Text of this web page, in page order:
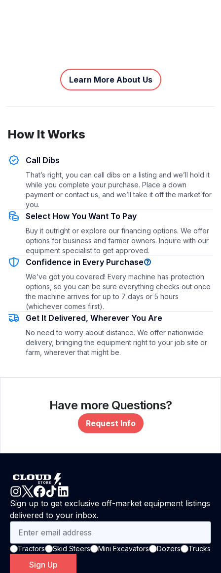
Learn More About Us
How It Works
Call Dibs
That’s right, you can call dibs on a listing and we’ll hold it
while you complete your purchase. Place a down
payment or contact us, and we’ll take it off the market for
you.
Select How You Want To Pay
Buy it outright or explore our financing options. We offer
options for business and farmer owners. Inquire with our
equipment specialist to get approved.
Confidence in Every Purchase
We’ve got you covered! Every machine has protection
options, so you can be sure everything checks out once
the machine arrives for up to 7 days or 5 hours
(whichever comes first).
Get It Delivered, Wherever You Are
No need to worry about distance. We offer nationwide
delivery, bringing the equipment right to your job site or
farm, wherever that might be.
Have more Questions?
Request Info
Sign up to get exclusive off-market equipment listings
delivered to your inbox.
Tractors Skid Steers Mini Excavators Dozers Trucks
Sign Up